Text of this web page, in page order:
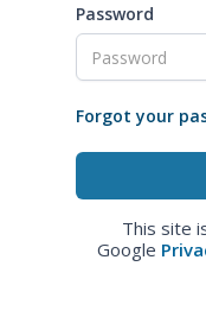
Password
Forgot your
This site
Google